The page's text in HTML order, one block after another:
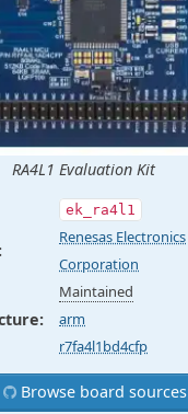
RA4L1 Evaluation Kit
ek_ra4l1
Renesas Electronics
Corporation
Maintained
: arm
r7fa4l1bd4cfp
Browse board sources